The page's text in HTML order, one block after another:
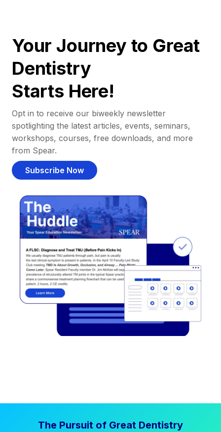
Your Journey to Great
Dentistry
Starts Here!
Opt in to receive our biweekly newsletter
spotlighting the latest articles, events, seminars,
workshops, courses, free downloads, and more
from Spear.
Subscribe Now
The Pursuit of Great Dentistry